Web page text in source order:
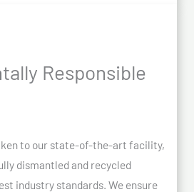
Responsible
to our state-of-the-art facility,
dismantled and recycled
industry standards. We ensure